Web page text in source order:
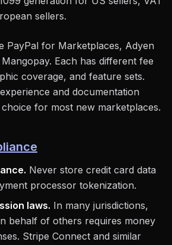
sellers.
PayPal for Marketplaces, Adyen
Each has different fee
coverage, and feature sets.
and documentation
for most new marketplaces.
Never store credit card data
processor tokenization.
laws. In many jurisdictions,
behalf of others requires money
Stripe Connect and similar